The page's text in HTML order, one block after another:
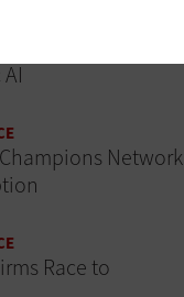
Network
Race to